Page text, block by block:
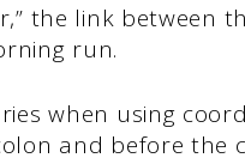
the link between
run.
when using
and before the